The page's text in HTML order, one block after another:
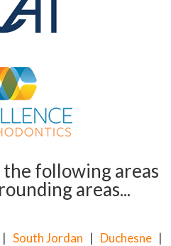
following areas
areas...
| South Jordan | Duchesne |